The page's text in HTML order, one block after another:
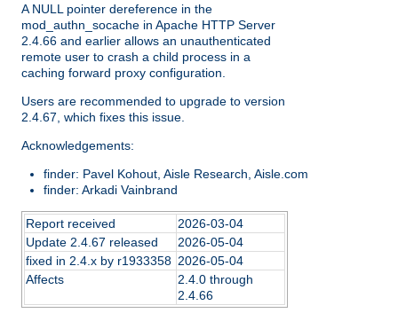
A NULL pointer dereference in the
mod_authn_socache in Apache HTTP Server
2.4.66 and earlier allows an unauthenticated
remote user to crash a child process in a
caching forward proxy configuration.
Users are recommended to upgrade to version
2.4.67, which fixes this issue.
Acknowledgements:
finder: Pavel Kohout, Aisle Research, Aisle.com
finder: Arkadi Vainbrand
Report received
2026-03-04
Update 2.4.67 released
2026-05-04
fixed in 2.4.x by r1933358 2026-05-04
Affects
2.4.0 through
2.4.66